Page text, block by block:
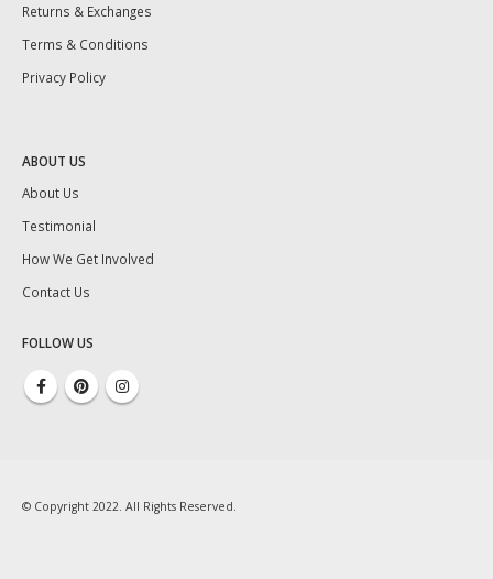
Returns & Exchanges
Terms & Conditions
Privacy Policy
ABOUT US
About Us
Testimonial
How We Get Involved
Contact Us
FOLLOW US
© Copyright 2022. All Rights Reserved.